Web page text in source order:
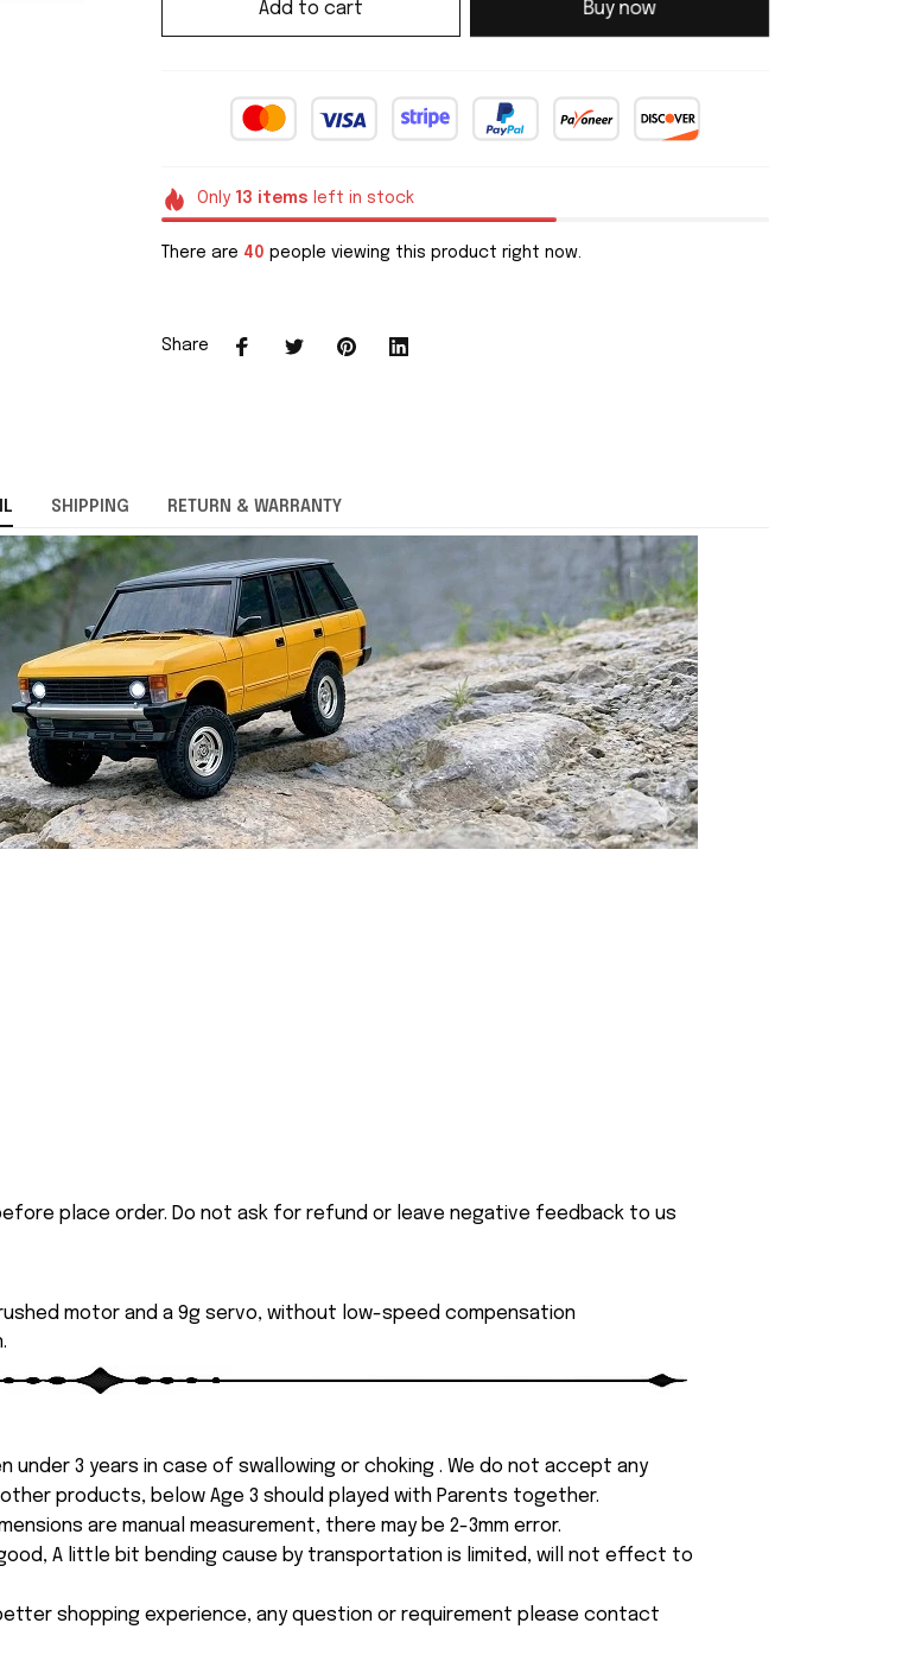
Add to cart Buy now
Only 13 items left in stock
There are 40 people viewing this product right now.
Share
SHIPPING RETURN & WARRANTY
place order. Do not ask for refund or leave negative feedback to us
motor and a 9g servo, without low-speed compensation
3 years in case of swallowing or choking . We do not accept any
products, below Age 3 should played with Parents together.
are manual measurement, there may be 2-3mm error.
A little bit bending cause by transportation is limited, will not effect to
shopping experience, any question or requirement please contact